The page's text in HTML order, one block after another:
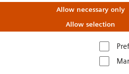
Allow necessary only
Allow selection
clinical practice